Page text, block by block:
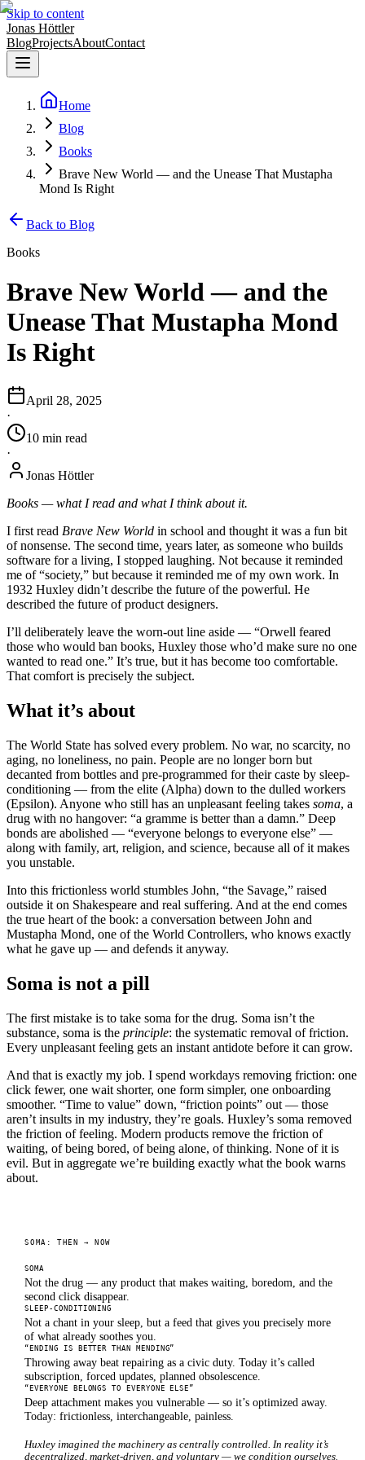
Skip to content
Jonas Höttler
BlogProjectsAboutContact
Home
Blog
Books
Brave New World — and the Unease That Mustapha
Mond Is Right
Back to Blog
Books
Brave New World — and the
Unease That Mustapha Mond
Is Right
April 28, 2025
·
10 min read
·
Jonas Höttler
Books — what I read and what I think about it.
I first read Brave New World in school and thought it was a fun bit
of nonsense. The second time, years later, as someone who builds
software for a living, I stopped laughing. Not because it reminded
me of “society,” but because it reminded me of my own work. In
1932 Huxley didn’t describe the future of the powerful. He
described the future of product designers.
I’ll deliberately leave the worn-out line aside — “Orwell feared
those who would ban books, Huxley those who’d make sure no one
wanted to read one.” It’s true, but it has become too comfortable.
That comfort is precisely the subject.
What it’s about
The World State has solved every problem. No war, no scarcity, no
aging, no loneliness, no pain. People are no longer born but
decanted from bottles and pre-programmed for their caste by sleep-
conditioning — from the elite (Alpha) down to the dulled workers
(Epsilon). Anyone who still has an unpleasant feeling takes soma, a
drug with no hangover: “a gramme is better than a damn.” Deep
bonds are abolished — “everyone belongs to everyone else” —
along with family, art, religion, and science, because all of it makes
you unstable.
Into this frictionless world stumbles John, “the Savage,” raised
outside it on Shakespeare and real suffering. And at the end comes
the true heart of the book: a conversation between John and
Mustapha Mond, one of the World Controllers, who knows exactly
what he gave up — and defends it anyway.
Soma is not a pill
The first mistake is to take soma for the drug. Soma isn’t the
substance, soma is the principle: the systematic removal of friction.
Every unpleasant feeling gets an instant antidote before it can grow.
And that is exactly my job. I spend workdays removing friction: one
click fewer, one wait shorter, one form simpler, one onboarding
smoother. “Time to value” down, “friction points” out — those
aren’t insults in my industry, they’re goals. Huxley’s soma removed
the friction of feeling. Modern products remove the friction of
waiting, of being bored, of being alone, of thinking. None of it is
evil. But in aggregate we’re building exactly what the book warns
about.
SOMA: THEN → NOW
SOMA
Not the drug — any product that makes waiting, boredom, and the
second click disappear.
SLEEP-CONDITIONING
Not a chant in your sleep, but a feed that gives you precisely more
of what already soothes you.
“ENDING IS BETTER THAN MENDING”
Throwing away beat repairing as a civic duty. Today it’s called
subscription, forced updates, planned obsolescence.
“EVERYONE BELONGS TO EVERYONE ELSE”
Deep attachment makes you vulnerable — so it’s optimized away.
Today: frictionless, interchangeable, painless.
Huxley imagined the machinery as centrally controlled. In reality it’s
decentralized, market-driven, and voluntary — we condition ourselves.